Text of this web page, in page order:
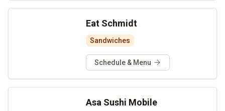
Eat Schmidt
Sandwiches
Schedule & Menu
Asa Sushi Mobile